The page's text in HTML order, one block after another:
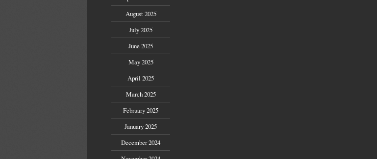
August 2025
July 2025
June 2025
May 2025
April 2025
March 2025
February 2025
January 2025
December 2024